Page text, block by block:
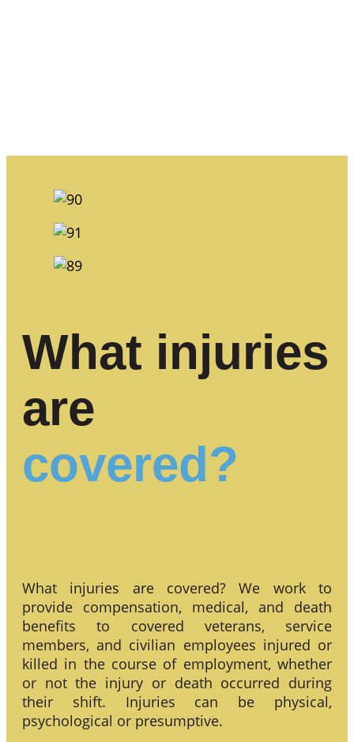
What injuries
are
covered?
What injuries are covered? We work to
provide compensation, medical, and death
benefits to covered veterans, service
members, and civilian employees injured or
killed in the course of employment, whether
or not the injury or death occurred during
their shift. Injuries can be physical,
psychological or presumptive.